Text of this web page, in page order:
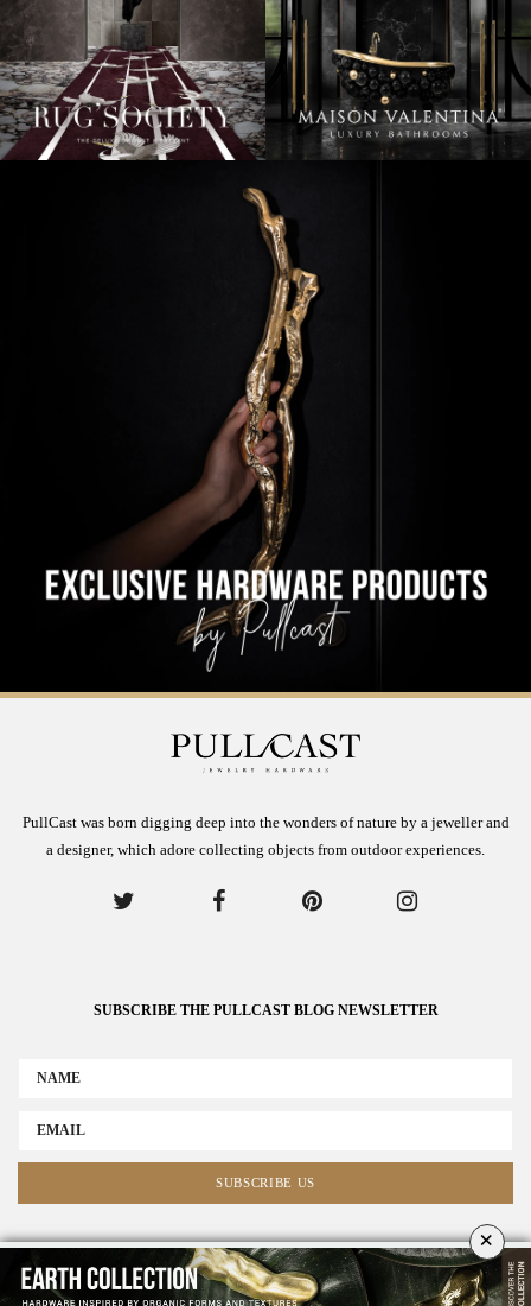
PullCast was born digging deep into the wonders of nature by a jeweller and
a designer, which adore collecting objects from outdoor experiences.
SUBSCRIBE THE PULLCAST BLOG NEWSLETTER
ABOUT US ADVERTISE COLLABORATE WITH US
NEWSLETTER
CONTACT
×